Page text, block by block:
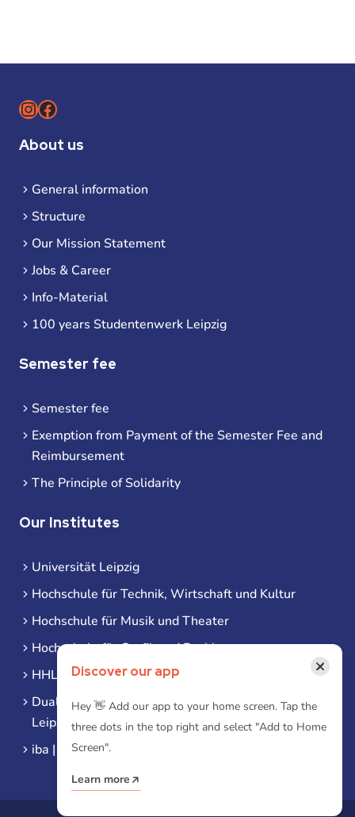
Instagram
Facebook
About us
General information
Structure
Our Mission Statement
Jobs & Career
Info-Material
100 years Studentenwerk Leipzig
Semester fee
Semester fee
Exemption from Payment of the Semester Fee and
Reimbursement
The Principle of Solidarity
Our Institutes
Universität Leipzig
Hochschule für Technik, Wirtschaft und Kultur
Hochschule für Musik und Theater
Hochschule für Grafik und Buchkunst
HHL Leipzig
Duale Hochschule Sachsen (DHSN) am Standort
Leipzig
iba | Campus Leipzig
Discover our app ×
Hey 👋 Add our app to your home screen. Tap the
three dots in the top right and select "Add to Home
Screen".
Learn more